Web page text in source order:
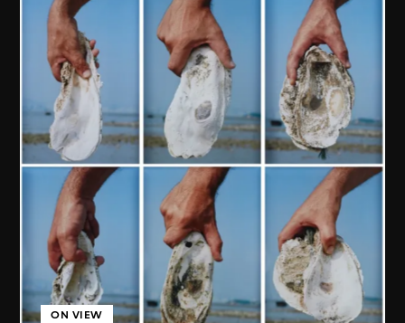
ON VIEW